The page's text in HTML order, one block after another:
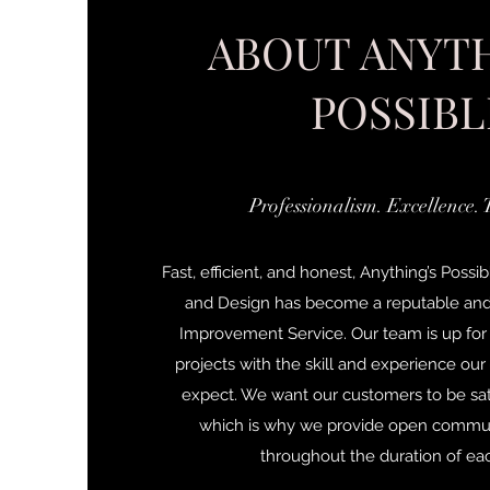
ABOUT
Professionalism. Excellence.
Fast, efficient, and honest, Anything’s
and Design has become a reputable
Improvement Service. Our team is up
projects with the skill and experience
expect. We want our customers to be
which is why we provide open
throughout the duration of